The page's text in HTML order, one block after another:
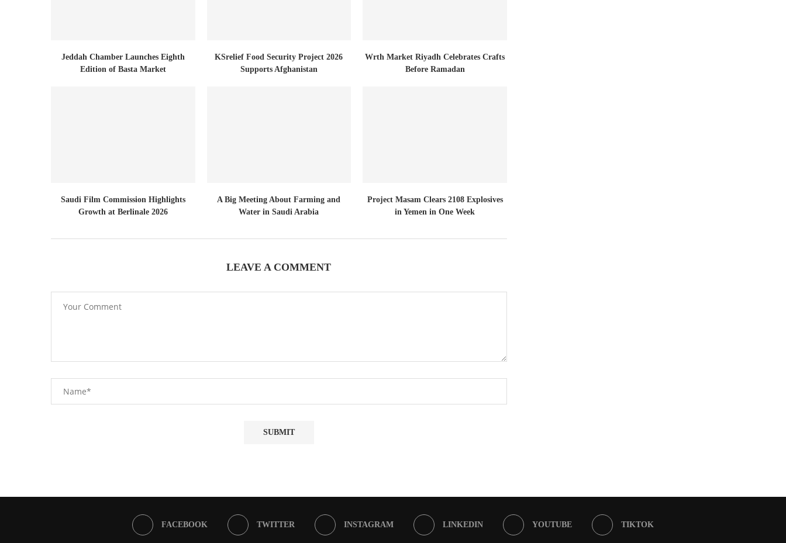
Jeddah Chamber Launches Eighth
Edition of Basta Market
KSrelief Food Security Project 2026
Supports Afghanistan
Wrth Market Riyadh Celebrates Crafts
Before Ramadan
Saudi Film Commission Highlights
Growth at Berlinale 2026
A Big Meeting About Farming and
Water in Saudi Arabia
Project Masam Clears 2108 Explosives
in Yemen in One Week
LEAVE A COMMENT
FACEBOOK TWITTER INSTAGRAM LINKEDIN YOUTUBE TIKTOK